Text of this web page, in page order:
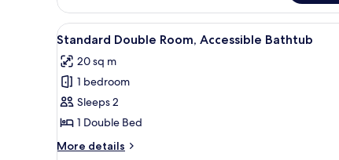
Double
Room
View
all
photos
for
Standard
Double
Room,
7
Standard Double Room, Accessible Bathtub
20 sq m
1 bedroom
Sleeps 2
1 Double Bed
More details
More